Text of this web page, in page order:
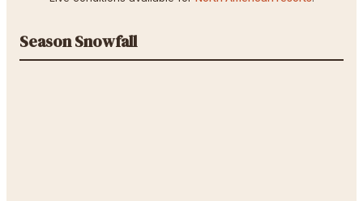
Season Snowfall